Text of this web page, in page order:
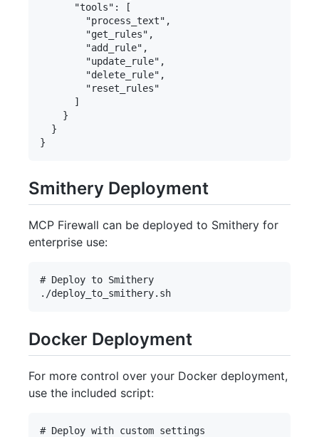
      "tools": [
        "process_text",
        "get_rules",
        "add_rule",
        "update_rule",
        "delete_rule",
        "reset_rules"
      ]
    }
  }
Smithery Deployment
MCP Firewall can be deployed to Smithery for
enterprise use:
# Deploy to Smithery
Docker Deployment
For more control over your Docker deployment,
use the included script:
# Deploy with custom settings